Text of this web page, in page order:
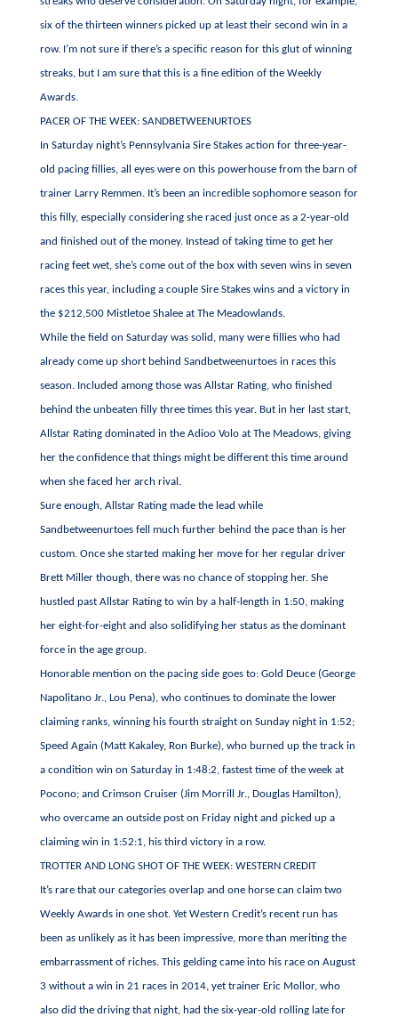
six of the thirteen winners picked up at least their second win in a
row. I’m not sure if there’s a specific reason for this glut of winning
streaks, but I am sure that this is a fine edition of the Weekly
Awards.
PACER OF THE WEEK: SANDBETWEENURTOES
In Saturday night’s Pennsylvania Sire Stakes action for three-year-
old pacing fillies, all eyes were on this powerhouse from the barn of
trainer Larry Remmen. It’s been an incredible sophomore season for
this filly, especially considering she raced just once as a 2-year-old
and finished out of the money. Instead of taking time to get her
racing feet wet, she’s come out of the box with seven wins in seven
races this year, including a couple Sire Stakes wins and a victory in
the $212,500 Mistletoe Shalee at The Meadowlands.
While the field on Saturday was solid, many were fillies who had
already come up short behind Sandbetweenurtoes in races this
season. Included among those was Allstar Rating, who finished
behind the unbeaten filly three times this year. But in her last start,
Allstar Rating dominated in the Adioo Volo at The Meadows, giving
her the confidence that things might be different this time around
when she faced her arch rival.
Sure enough, Allstar Rating made the lead while
Sandbetweenurtoes fell much further behind the pace than is her
custom. Once she started making her move for her regular driver
Brett Miller though, there was no chance of stopping her. She
hustled past Allstar Rating to win by a half-length in 1:50, making
her eight-for-eight and also solidifying her status as the dominant
force in the age group.
Honorable mention on the pacing side goes to: Gold Deuce (George
Napolitano Jr., Lou Pena), who continues to dominate the lower
claiming ranks, winning his fourth straight on Sunday night in 1:52;
Speed Again (Matt Kakaley, Ron Burke), who burned up the track in
a condition win on Saturday in 1:48:2, fastest time of the week at
Pocono; and Crimson Cruiser (Jim Morrill Jr., Douglas Hamilton),
who overcame an outside post on Friday night and picked up a
claiming win in 1:52:1, his third victory in a row.
TROTTER AND LONG SHOT OF THE WEEK: WESTERN CREDIT
It’s rare that our categories overlap and one horse can claim two
Weekly Awards in one shot. Yet Western Credit’s recent run has
been as unlikely as it has been impressive, more than meriting the
embarrassment of riches. This gelding came into his race on August
3 without a win in 21 races in 2014, yet trainer Eric Mollor, who
also did the driving that night, had the six-year-old rolling late for